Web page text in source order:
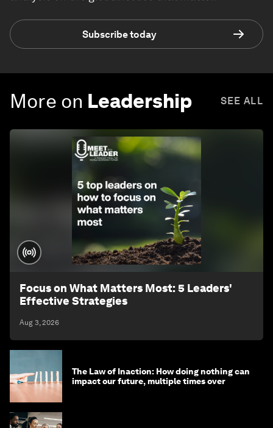
Subscribe today
More on Leadership SEE ALL
Focus on What Matters Most: 5 Leaders'
Effective Strategies
Aug 3, 2026
The Law of Inaction: How doing nothing can
impact our future, multiple times over